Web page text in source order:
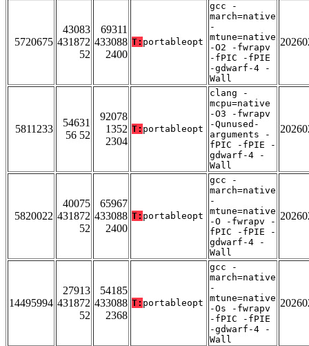
5720675
43083
431872
52
69311
433088
2400
T: portableopt
gcc -
march=native
-
mtune=native
-O2 -fwrapv
-fPIC -fPIE
-gdwarf-4 -
Wall
5811233
54631
56 52
92078
1352
2304
T: portableopt
clang -
mcpu=native
-O3 -fwrapv
-Qunused-
arguments -
fPIC -fPIE -
gdwarf-4 -
Wall
5820022
40075
431872
52
65967
433088
2400
T: portableopt
gcc -
march=native
-
mtune=native
-O -fwrapv -
fPIC -fPIE -
gdwarf-4 -
Wall
14495994
27913
431872
52
54185
433088
2368
T: portableopt
gcc -
march=native
-
mtune=native
-Os -fwrapv
-fPIC -fPIE
-gdwarf-4 -
Wall